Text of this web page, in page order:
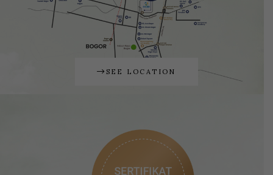
SEE LOCATION